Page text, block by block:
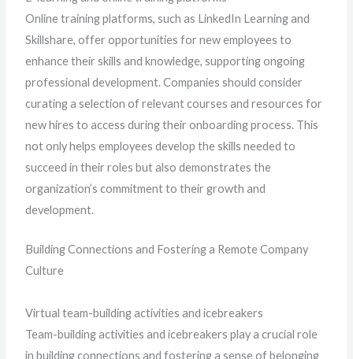
Online training platforms, such as LinkedIn Learning and
Skillshare, offer opportunities for new employees to
enhance their skills and knowledge, supporting ongoing
professional development. Companies should consider
curating a selection of relevant courses and resources for
new hires to access during their onboarding process. This
not only helps employees develop the skills needed to
succeed in their roles but also demonstrates the
organization’s commitment to their growth and
development.
Building Connections and Fostering a Remote Company
Culture
Virtual team-building activities and icebreakers
Team-building activities and icebreakers play a crucial role
in building connections and fostering a sense of belonging